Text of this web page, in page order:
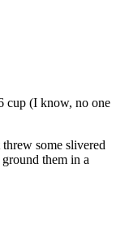
cup (I know, no one
some slivered
them in a